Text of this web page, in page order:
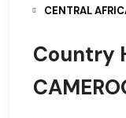
CENTRAL
Country